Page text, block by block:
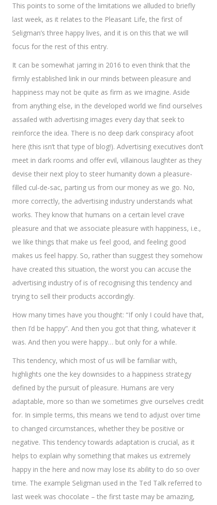
This points to some of the limitations we alluded to briefly
last week, as it relates to the Pleasant Life, the first of
Seligman’s three happy lives, and it is on this that we will
focus for the rest of this entry.
It can be somewhat jarring in 2016 to even think that the
firmly established link in our minds between pleasure and
happiness may not be quite as firm as we imagine. Aside
from anything else, in the developed world we find ourselves
assailed with advertising images every day that seek to
reinforce the idea. There is no deep dark conspiracy afoot
here (this isn’t that type of blog!). Advertising executives don’t
meet in dark rooms and offer evil, villainous laughter as they
devise their next ploy to steer humanity down a pleasure-
filled cul-de-sac, parting us from our money as we go. No,
more correctly, the advertising industry understands what
works. They know that humans on a certain level crave
pleasure and that we associate pleasure with happiness, i.e.,
we like things that make us feel good, and feeling good
makes us feel happy. So, rather than suggest they somehow
have created this situation, the worst you can accuse the
advertising industry of is of recognising this tendency and
trying to sell their products accordingly.
How many times have you thought: “If only I could have that,
then I’d be happy”. And then you got that thing, whatever it
was. And then you were happy… but only for a while.
This tendency, which most of us will be familiar with,
highlights one the key downsides to a happiness strategy
defined by the pursuit of pleasure. Humans are very
adaptable, more so than we sometimes give ourselves credit
for. In simple terms, this means we tend to adjust over time
to changed circumstances, whether they be positive or
negative. This tendency towards adaptation is crucial, as it
helps to explain why something that makes us extremely
happy in the here and now may lose its ability to do so over
time. The example Seligman used in the Ted Talk referred to
last week was chocolate – the first taste may be amazing,